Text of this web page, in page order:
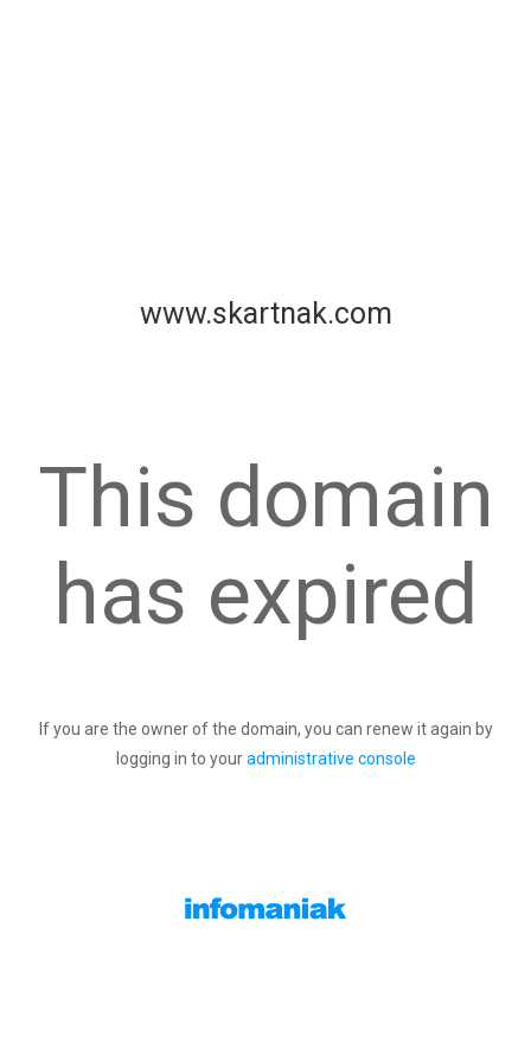
www.skartnak.com
This domain
has expired
If you are the owner of the domain, you can renew it again by
logging in to youradministrative console